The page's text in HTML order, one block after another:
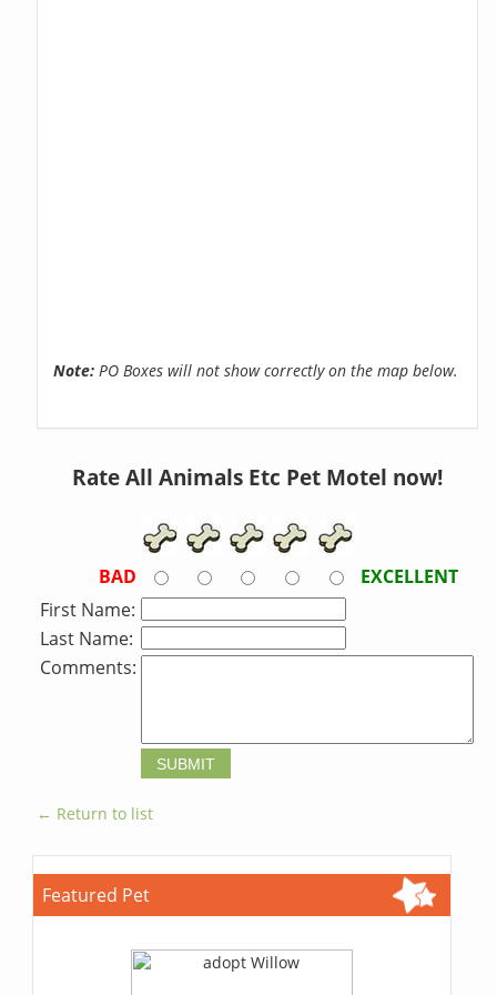
Note: PO Boxes will not show correctly on the map below.
Rate All Animals Etc Pet Motel now!
BAD
EXCELLENT
First Name:
Last Name:
Comments:
← Return to list
Featured Pet